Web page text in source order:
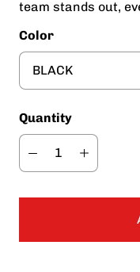
team stands out,
Color
Quantity